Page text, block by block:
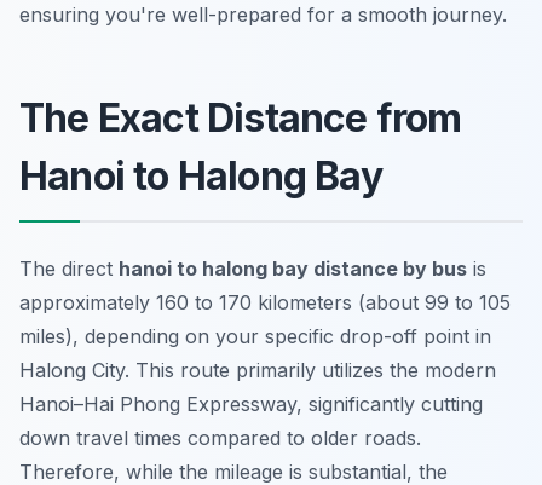
ensuring you're well-prepared for a smooth journey.
The Exact Distance from
Hanoi to Halong Bay
The direct hanoi to halong bay distance by bus is
approximately 160 to 170 kilometers (about 99 to 105
miles), depending on your specific drop-off point in
Halong City. This route primarily utilizes the modern
Hanoi–Hai Phong Expressway, significantly cutting
down travel times compared to older roads.
Therefore, while the mileage is substantial, the